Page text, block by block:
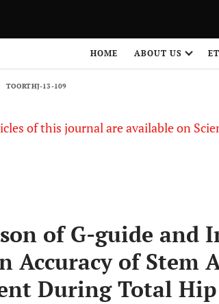
HOME ABOUT US
TOORTHJ-13-109
of this journal are available on
of G-guide and
Accuracy of Stem
During Total